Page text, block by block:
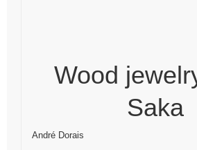
Wood
Saka
André Dorais